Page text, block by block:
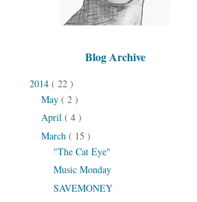
Blog Archive
2014 ( 22 )
May ( 2 )
April ( 4 )
March ( 15 )
"The Cat Eye"
Music Monday
SAVEMONEY